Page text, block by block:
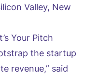
Valley, New
Your Pitch
the startup
revenue,” said